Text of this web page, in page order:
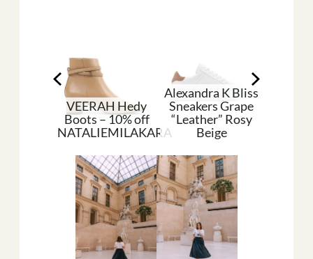
VEERAH Hedy
Boots – 10% off
NATALIEMILAKARA
Alexandra K Bliss
Sneakers Grape
“Leather” Rosy
Beige